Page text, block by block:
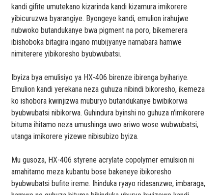
kandi gifite umutekano kizarinda kandi kizamura imikorere
yibicuruzwa byarangiye. Byongeye kandi, emulion irahujwe
nubwoko butandukanye bwa pigment na poro, bikemerera
ibishoboka bitagira ingano mubijyanye namabara hamwe
nimiterere yibikoresho byubwubatsi.
Ibyiza bya emulisiyo ya HX-406 birenze ibirenga byihariye.
Emulion kandi yerekana neza guhuza nibindi bikoresho, ikemeza
ko ishobora kwinjizwa muburyo butandukanye bwibikorwa
byubwubatsi nibikorwa. Guhindura byinshi no guhuza n'imikorere
bituma ihitamo neza umushinga uwo ariwo wose wubwubatsi,
utanga imikorere yizewe nibisubizo byiza.
Mu gusoza, HX-406 styrene acrylate copolymer emulsion ni
amahitamo meza kubantu bose bakeneye ibikoresho
byubwubatsi bufite ireme. Ihinduka ryayo ridasanzwe, imbaraga,